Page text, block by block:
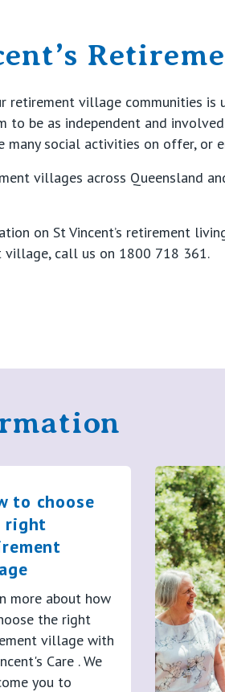
retirement village communities is
to be as independent and
many social activities on offer, or
villages across Queensland
on St Vincent’s retirement
village, call us on 1800 718 361.
to choose
right
more about how
the right
village with
Care . We
you to